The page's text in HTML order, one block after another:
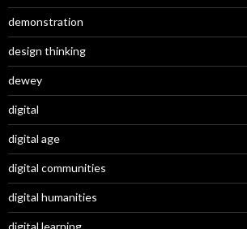
demonstration
design thinking
dewey
digital
digital age
digital communities
digital humanities
digital learning